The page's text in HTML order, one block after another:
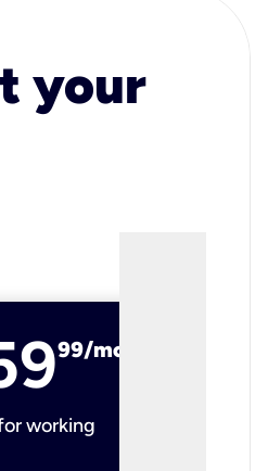
your
99/mo
working